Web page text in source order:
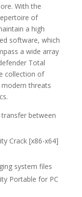
With the
of
a high
software, which
a wide array
Total
collection of
threats
between
Crack [x86-x64]
system files
Portable for PC